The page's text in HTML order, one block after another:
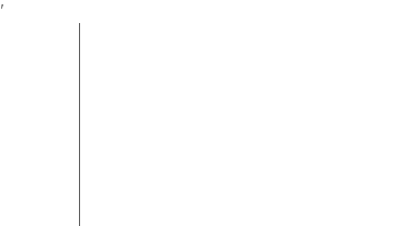
'